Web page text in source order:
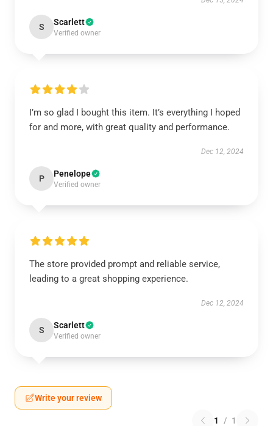
S Scarlett
Verified owner
I’m so glad I bought this item. It’s everything I hoped
for and more, with great quality and performance.
Dec 12, 2024
P Penelope
Verified owner
The store provided prompt and reliable service,
leading to a great shopping experience.
Dec 12, 2024
S Scarlett
Verified owner
Write your review
1 / 1